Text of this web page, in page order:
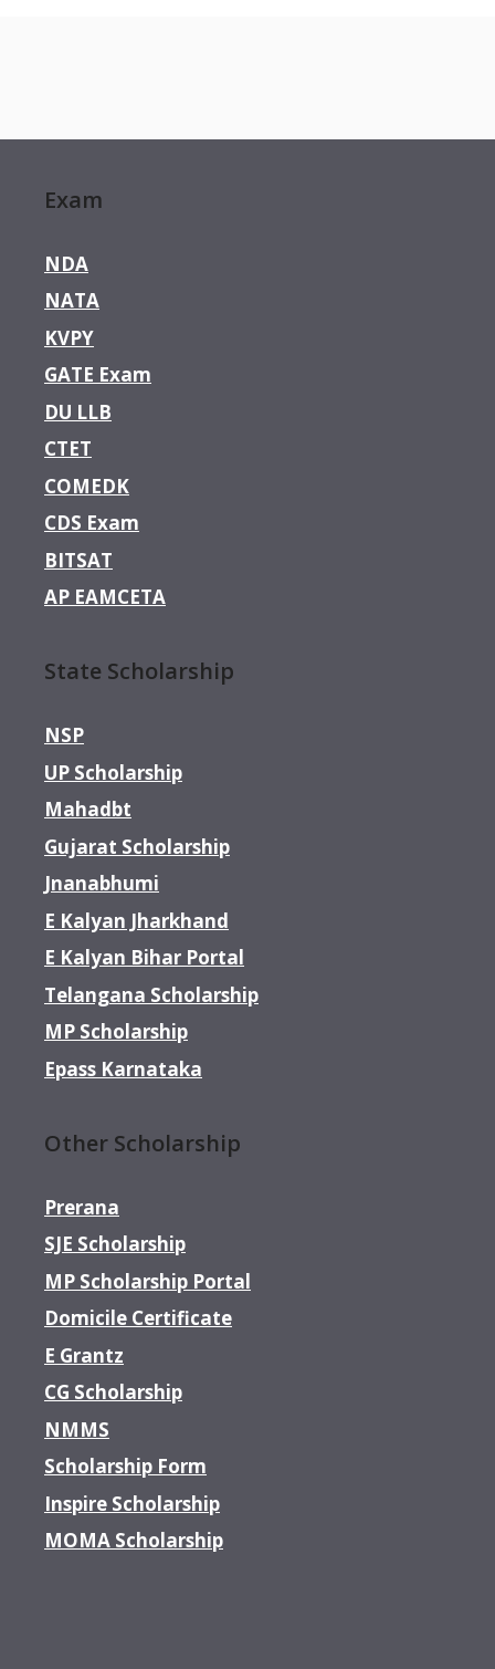
Exam
NDA
NATA
KVPY
GATE Exam
DU LLB
CTET
COMEDK
CDS Exam
BITSAT
AP EAMCETA
State Scholarship
NSP
UP Scholarship
Mahadbt
Gujarat Scholarship
Jnanabhumi
E Kalyan Jharkhand
E Kalyan Bihar Portal
Telangana Scholarship
MP Scholarship
Epass Karnataka
Other Scholarship
Prerana
SJE Scholarship
MP Scholarship Portal
Domicile Certificate
E Grantz
CG Scholarship
NMMS
Scholarship Form
Inspire Scholarship
MOMA Scholarship